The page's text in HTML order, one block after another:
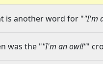
is another word for ""I'm
was the ""I'm an owl!""